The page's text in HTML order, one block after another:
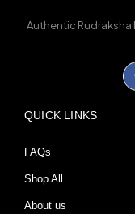
Authentic Rudraksha
QUICK LINKS
FAQs
Shop All
About us